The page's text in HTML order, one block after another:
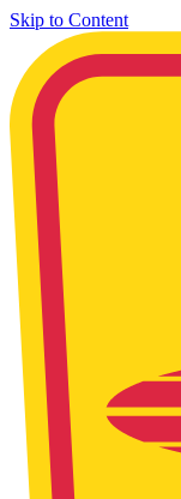
Skip to Content